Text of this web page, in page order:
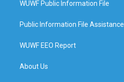
WUWF Public Information File
Public Information File Assistance
WUWF EEO Report
About Us